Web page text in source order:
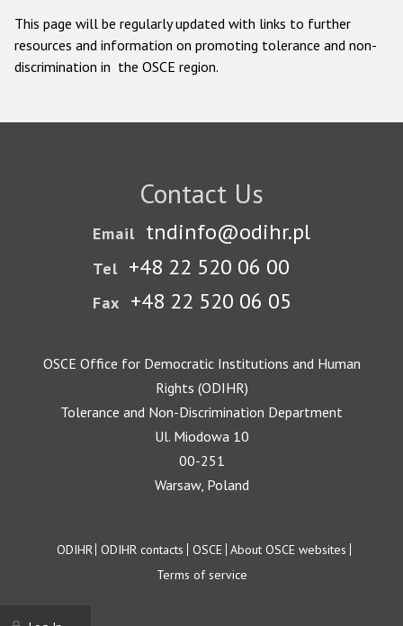
This page will be regularly updated with links to further
resources and information on promoting tolerance and non-
discrimination in the OSCE region.
Contact Us
Email tndinfo@odihr.pl
Tel +48 22 520 06 00
Fax +48 22 520 06 05
OSCE Office for Democratic Institutions and Human
Rights (ODIHR)
Tolerance and Non-Discrimination Department
Ul. Miodowa 10
00-251
Warsaw, Poland
Footer
ODIHR ODIHR contacts OSCE About OSCE websites
Terms of service